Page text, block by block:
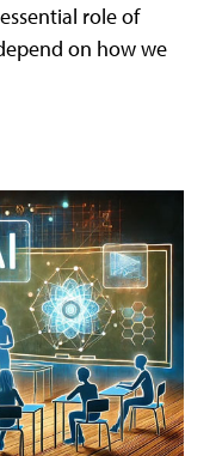
role of
on how we